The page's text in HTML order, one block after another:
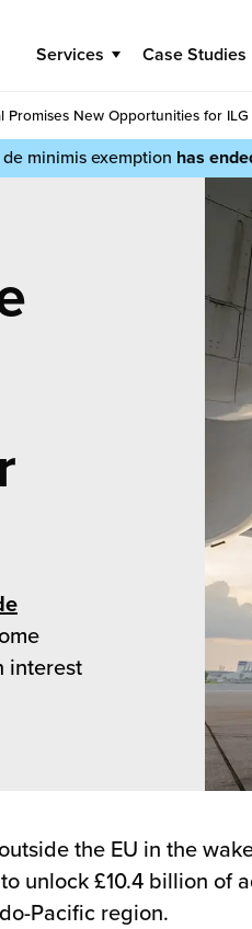
Services Case Studies
Promises New Opportunities for
de minimis exemption has
interest
the EU in the
unlock £10.4 billion of
Pacific region.